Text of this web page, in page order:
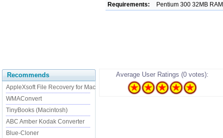
Requirements:
Pentium 300 32MB
Recommends
AppleXsoft File Recovery for Mac
WMAConvert
TinyBooks (Macintosh)
ABC Amber Kodak Converter
Blue-Cloner
Average User Ratings (0 votes):